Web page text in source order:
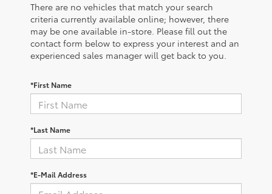
There are no vehicles that match your search
criteria currently available online; however, there
may be one available in-store. Please fill out the
contact form below to express your interest and an
experienced sales manager will get back to you.
*First Name
*Last Name
*E-Mail Address